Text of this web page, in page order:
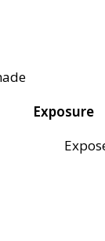
Exposure